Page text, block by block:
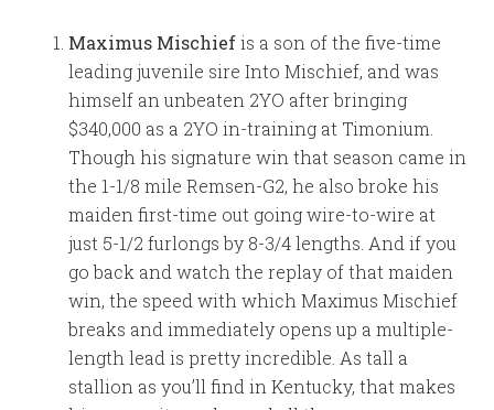
Maximus Mischiefis a son of the five-time
leading juvenile sire Into Mischief, and was
himself an unbeaten 2YO after bringing
$340,000 as a 2YO in-training at Timonium.
Though his signature win that season came in
the 1-1/8 mile Remsen-G2, he also broke his
maiden first-time out going wire-to-wire at
just 5-1/2 furlongs by 8-3/4 lengths. And if you
go back and watch the replay of that maiden
win, the speed with which Maximus Mischief
breaks and immediately opens up a multiple-
length lead is pretty incredible. As tall a
stallion as you’ll find in Kentucky, that makes